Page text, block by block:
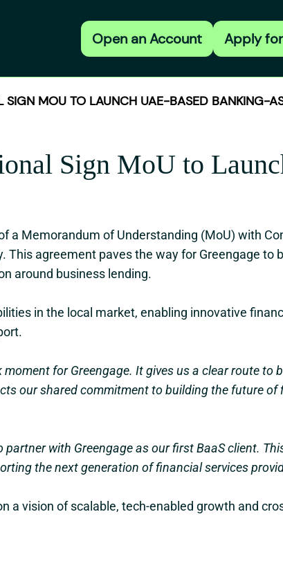
Open an Account Apply
MOU TO LAUNCH UAE-BASED BANKING-
Sign MoU to
a Memorandum of Understanding (MoU) with
agreement paves the way for Greengage to
around business lending.
in the local market, enabling innovative
for Greengage. It gives us a clear route to
our shared commitment to building the future of
partner with Greengage as our first BaaS client.
the next generation of financial services
vision of scalable, tech-enabled growth and